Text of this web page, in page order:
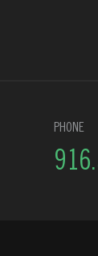
PHONE